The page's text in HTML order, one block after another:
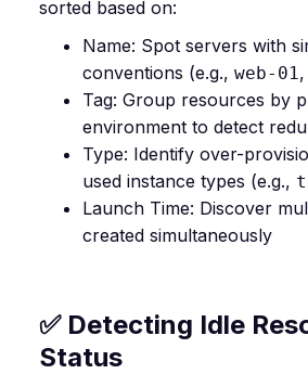
sorted based on:
Name: Spot servers with
conventions (e.g., web-01,
Tag: Group resources by
environment to detect
Type: Identify over-
used instance types (e.g.,
Launch Time: Discover
created simultaneously
✅ Detecting Idle
Status